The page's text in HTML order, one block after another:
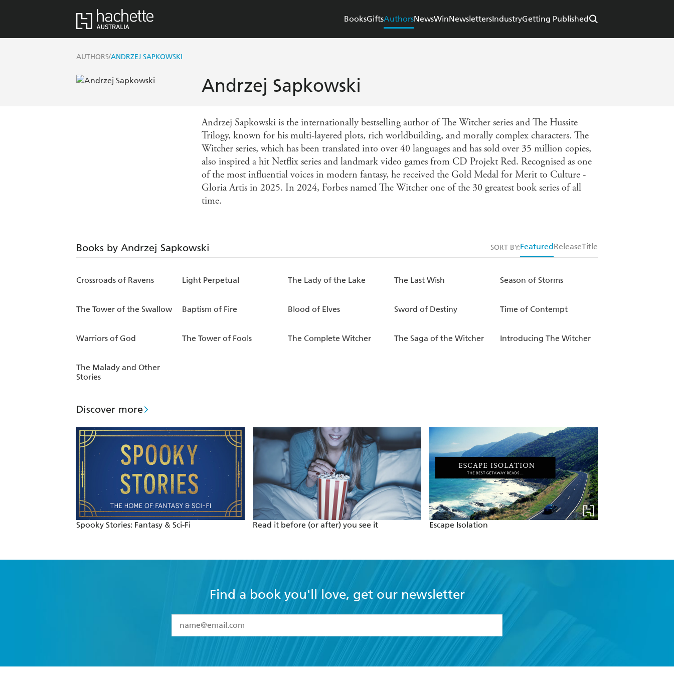
BooksGiftsAuthorsNewsWinNewslettersIndustryGetting Published
AUTHORS/ANDRZEJ SAPKOWSKI
Andrzej Sapkowski
Andrzej Sapkowski is the internationally bestselling author of The Witcher series and The Hussite
Trilogy, known for his multi-layered plots, rich worldbuilding, and morally complex characters. The
Witcher series, which has been translated into over 40 languages and has sold over 35 million copies,
also inspired a hit Netflix series and landmark video games from CD Projekt Red. Recognised as one
of the most influential voices in modern fantasy, he received the Gold Medal for Merit to Culture -
Gloria Artis in 2025. In 2024, Forbes named The Witcher one of the 30 greatest book series of all
time.
Books by Andrzej Sapkowski SORT BY:Featured ReleaseTitle
Crossroads of Ravens Light Perpetual The Lady of the Lake The Last Wish Season of Storms
The Tower of the Swallow Baptism of Fire Blood of Elves Sword of Destiny Time of Contempt
Warriors of God The Tower of Fools The Complete Witcher The Saga of the Witcher Introducing The Witcher
The Malady and Other
Stories
Discover more
Spooky Stories: Fantasy & Sci-Fi Read it before (or after) you see it Escape Isolation
Find a book you'll love, get our newsletter
I have read and accept the
Terms and Conditions